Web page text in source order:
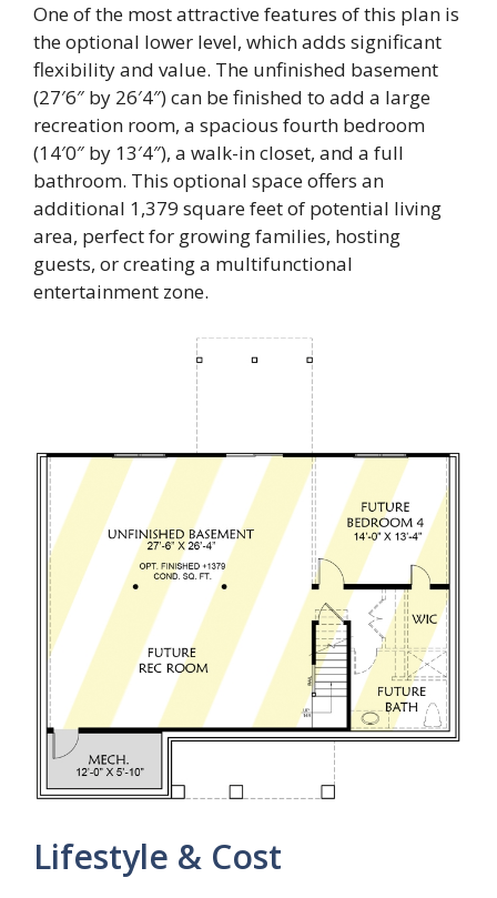
One of the most attractive features of this plan is
the optional lower level, which adds significant
flexibility and value. The unfinished basement
(27′6″ by 26′4″) can be finished to add a large
recreation room, a spacious fourth bedroom
(14′0″ by 13′4″), a walk-in closet, and a full
bathroom. This optional space offers an
additional 1,379 square feet of potential living
area, perfect for growing families, hosting
guests, or creating a multifunctional
entertainment zone.
Lifestyle & Cost